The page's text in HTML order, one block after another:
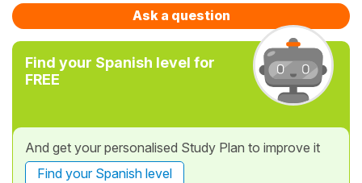
Ask a question
Find your Spanish level for
FREE
And get your personalised Study Plan to improve it
Find your Spanish level